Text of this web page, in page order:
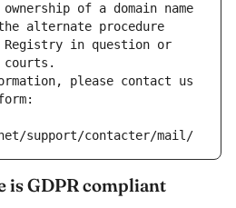
of a domain name
alternate procedure
Registry in question or
courts.
please contact us
support/contacter/mail/
is GDPR compliant